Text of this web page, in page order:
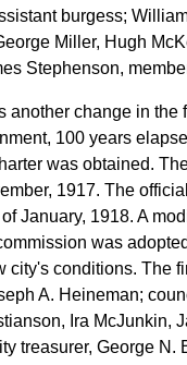
burgess;
Miller, Hugh
Stephenson,
another change in the
100 years
was obtained.
1917. The
January, 1918. A
was
city's conditions. The
A. Heineman;
Ira McJunkin,
treasurer, George N.